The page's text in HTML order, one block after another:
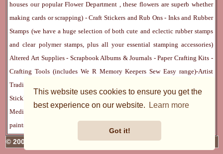
This website uses cookies to ensure you get the
best experience on our website.
Learn more
Got it!
houses our popularFlower Department , these flowers are superb whether
making cards or scrapping) -Craft Stickers andRub Ons- InksandRubber
Stamps (we have a huge selection of both cute and eclectic rubber stamps
and clear polymer stamps, plus all your essential stamping accessories)
Altered Art Supplies- Scrapbook Albums & Journals -Paper Crafting Kits -
Crafting Tools(includes We R Memory KeepersSew Easy range)-Artist
Trading Cards
Stickles, Perfect Pearls etc) -
Blank Cards & Accessories-
Pens, Paints and
Mediums
(includes PrismaColor pencils, Dylusions, Gelatos, Marker pens,
paints)
© 2005 - 2026 Charmed Cards & Crafts